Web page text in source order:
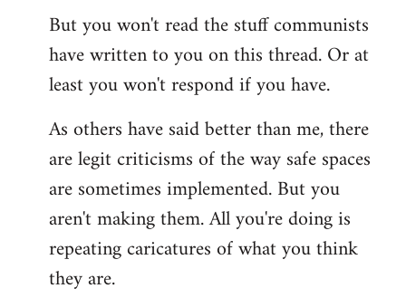
But you won't read the stuff communists
have written to you on this thread. Or at
least you won't respond if you have.
As others have said better than me, there
are legit criticisms of the way safe spaces
are sometimes implemented. But you
aren't making them. All you're doing is
repeating caricatures of what you think
they are.